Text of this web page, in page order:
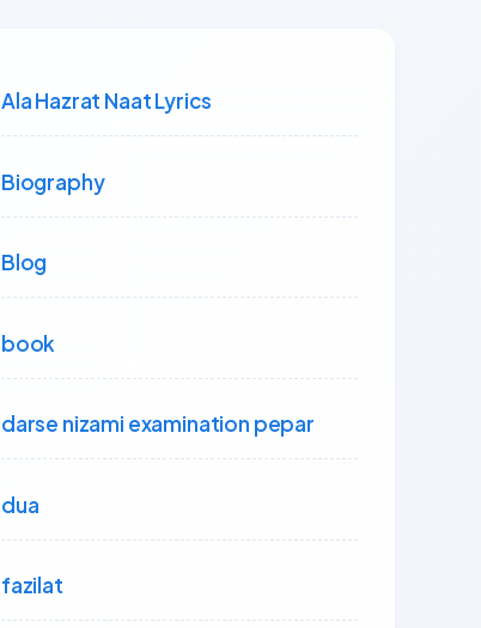
Ala Hazrat Naat Lyrics
Biography
Blog
book
darse nizami examination pepar
dua
fazilat